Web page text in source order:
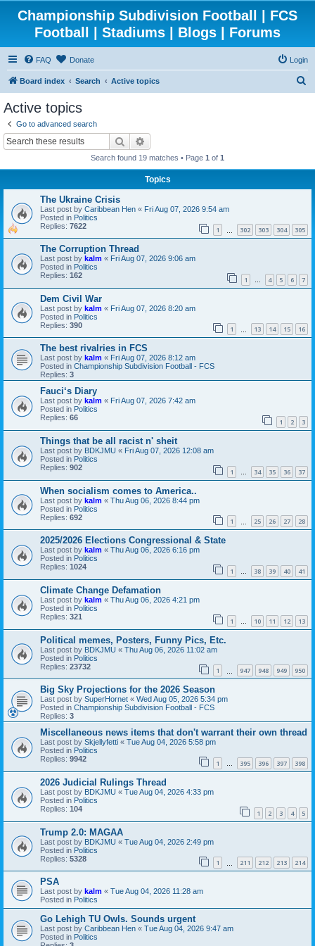
Championship Subdivision Football | FCS
Football | Stadiums | Blogs | Forums
FAQ Donate Login
Board index Search Active topics
Active topics
Go to advanced search
Search
Search found 19 matches • Page 1 of 1
Topics
The Ukraine Crisis
Last post by Caribbean Hen « Fri Aug 07, 2026 9:54 am
Posted in Politics
Replies: 7622 1 302 303 304 305
The Corruption Thread
Last post by kalm « Fri Aug 07, 2026 9:06 am
Posted in Politics
Replies: 162 1 … 4 5 6 7
Dem Civil War
Last post by kalm « Fri Aug 07, 2026 8:20 am
Posted in Politics
Replies: 390 1 13 14 15 16
The best rivalries in FCS
Last post by kalm « Fri Aug 07, 2026 8:12 am
Posted in Championship Subdivision Football - FCS
Replies: 3
Fauci‘s Diary
Last post by kalm « Fri Aug 07, 2026 7:42 am
Posted in Politics
Replies: 66 1 2 3
Things that be all racist n' sheit
Last post by BDKJMU « Fri Aug 07, 2026 12:08 am
Posted in Politics
Replies: 902 1 … 34 35 36 37
When socialism comes to America..
Last post by kalm « Thu Aug 06, 2026 8:44 pm
Posted in Politics
Replies: 692 1 25 26 27 28
2025/2026 Elections Congressional & State
Last post by kalm « Thu Aug 06, 2026 6:16 pm
Posted in Politics
Replies: 1024 1 … 38 39 40 41
Climate Change Defamation
Last post by kalm « Thu Aug 06, 2026 4:21 pm
Posted in Politics
Replies: 321 1 … 10 11 12 13
Political memes, Posters, Funny Pics, Etc.
Last post by BDKJMU « Thu Aug 06, 2026 11:02 am
Posted in Politics
Replies: 23732 1 947 948 949 950
Big Sky Projections for the 2026 Season
Last post by SuperHornet « Wed Aug 05, 2026 5:34 pm
Posted in Championship Subdivision Football - FCS
Replies: 3
Miscellaneous news items that don't warrant their own thread
Last post by Skjellyfetti « Tue Aug 04, 2026 5:58 pm
Posted in Politics
Replies: 9942 1 … 395 396 397 398
2026 Judicial Rulings Thread
Last post by BDKJMU « Tue Aug 04, 2026 4:33 pm
Posted in Politics
Replies: 104 1 2 3 4 5
Trump 2.0: MAGAA
Last post by BDKJMU « Tue Aug 04, 2026 2:49 pm
Posted in Politics
Replies: 5328 1 211 212 213 214
PSA
Last post by kalm « Tue Aug 04, 2026 11:28 am
Posted in Politics
Go Lehigh TU Owls. Sounds urgent
Last post by Caribbean Hen « Tue Aug 04, 2026 9:47 am
Posted in Politics